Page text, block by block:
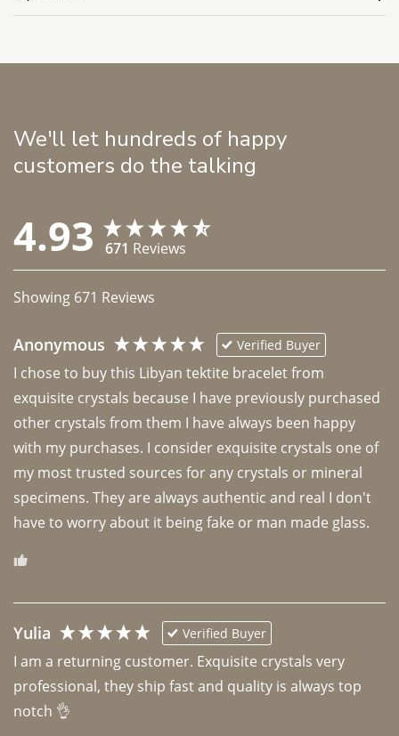
We'll let hundreds of happy
customers do the talking
4.93 671 Reviews
Showing 671 Reviews
Anonymous Verified Buyer
I chose to buy this Libyan tektite bracelet from
exquisite crystals because I have previously purchased
other crystals from them I have always been happy
with my purchases. I consider exquisite crystals one of
my most trusted sources for any crystals or mineral
specimens. They are always authentic and real I don't
have to worry about it being fake or man made glass.
Yulia Verified Buyer
I am a returning customer. Exquisite crystals very
professional, they ship fast and quality is always top
notch 👌